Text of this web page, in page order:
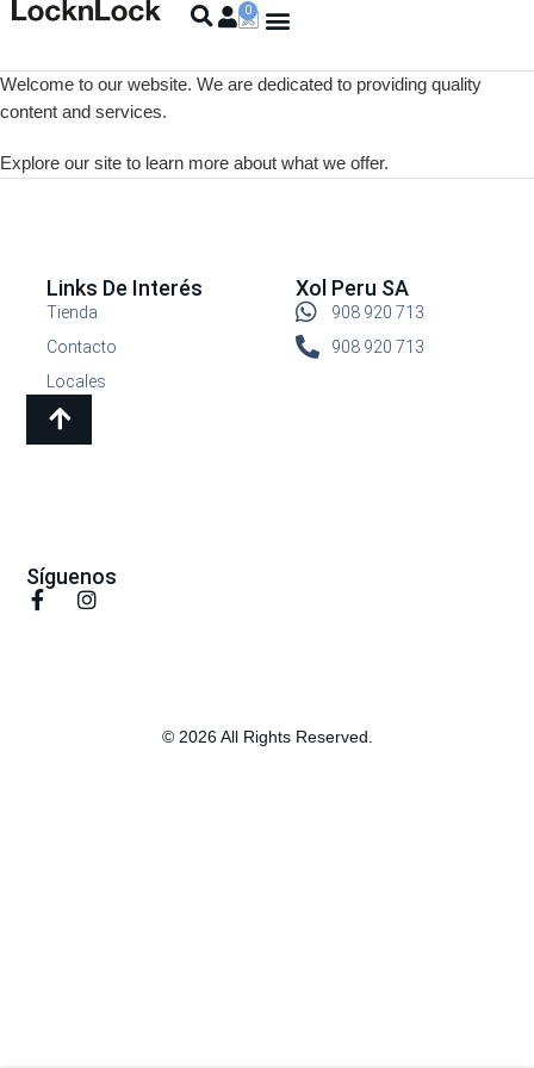
Welcome to our website. We are dedicated to providing quality
content and services.
Explore our site to learn more about what we offer.
Xol Peru SA
908 920 713
908 920 713
Links De Interés
Tienda
Contacto
Locales
Síguenos
© 2026 All Rights Reserved.